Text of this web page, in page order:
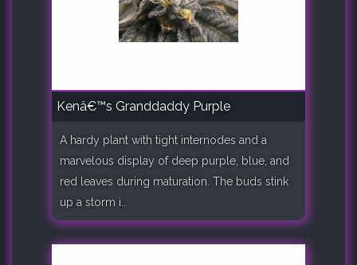
Kenâ€™s Granddaddy Purple
A hardy plant with tight internodes and a
marvelous display of deep purple, blue, and
red leaves during maturation. The buds stink
up a storm i..